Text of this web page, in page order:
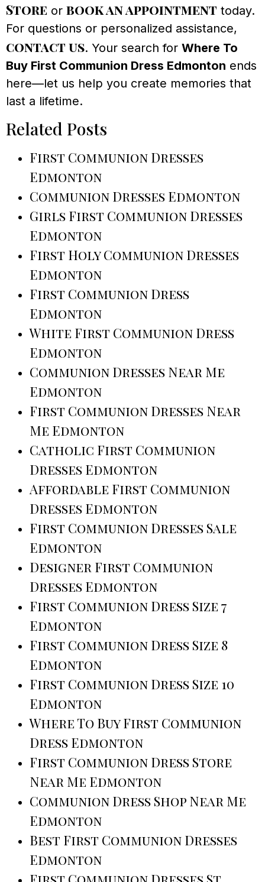
Store or book an appointment today.
For questions or personalized assistance,
contact us. Your search for Where To
Buy First Communion Dress Edmonton ends
here—let us help you create memories that
last a lifetime.
Related Posts
First Communion Dresses
Edmonton
Communion Dresses Edmonton
Girls First Communion Dresses
Edmonton
First Holy Communion Dresses
Edmonton
First Communion Dress
Edmonton
White First Communion Dress
Edmonton
Communion Dresses Near Me
Edmonton
First Communion Dresses Near
Me Edmonton
Catholic First Communion
Dresses Edmonton
Affordable First Communion
Dresses Edmonton
First Communion Dresses Sale
Edmonton
Designer First Communion
Dresses Edmonton
First Communion Dress Size 7
Edmonton
First Communion Dress Size 8
Edmonton
First Communion Dress Size 10
Edmonton
Where To Buy First Communion
Dress Edmonton
First Communion Dress Store
Near Me Edmonton
Communion Dress Shop Near Me
Edmonton
Best First Communion Dresses
Edmonton